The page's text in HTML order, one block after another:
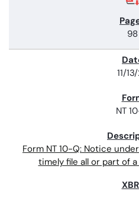
98
11/
NT
Form NT 10-Q: Notice
timely file all or part of